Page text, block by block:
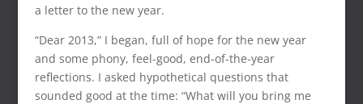
a letter to the new year.
“Dear 2013,” I began, full of hope for the new year
and some phony, feel-good, end-of-the-year
reflections. I asked hypothetical questions that
sounded good at the time: “What will you bring me